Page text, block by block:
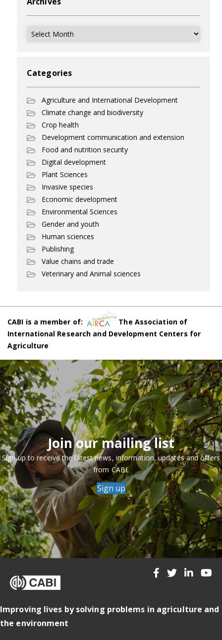
Archives
Categories
Agriculture and International Development
Climate change and biodiversity
Crop health
Development communication and extension
Food and nutrition security
Digital development
Plant Sciences
Invasive species
Economic development
Environmental Sciences
Gender and youth
Human sciences
Publishing
Value chains and trade
Veterinary and Animal sciences
CABI is a member of:
The Association of
International Research and Development Centers for
Agriculture
Join our mailing list
Sign up to receive the latest news, information, updates and offers
from CABI.
Sign up
Improving lives by solving problems in agriculture and
the environment